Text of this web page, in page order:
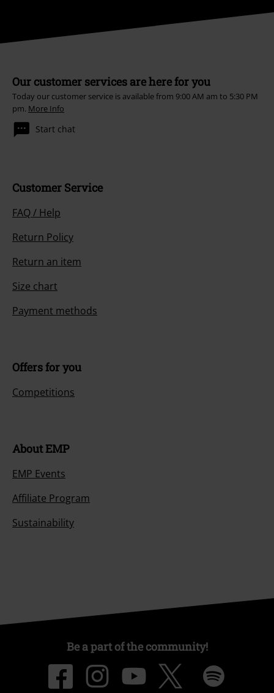
Our customer services are here for you
Today our customer service is available from 9:00 AM am to 5:30 PM
pm. More Info
Start chat
Customer Service
FAQ / Help
Return Policy
Return an item
Size chart
Payment methods
Offers for you
Competitions
About EMP
EMP Events
Affiliate Program
Sustainability
Be a part of the community!